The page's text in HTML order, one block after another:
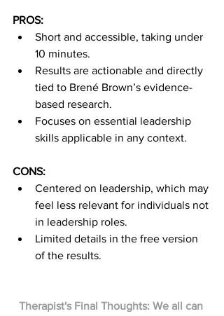
PROS:
Short and accessible, taking under
10 minutes.
Results are actionable and directly
tied to Brené Brown’s evidence-
based research.
Focuses on essential leadership
skills applicable in any context.
CONS:
Centered on leadership, which may
feel less relevant for individuals not
in leadership roles.
Limited details in the free version
of the results.
Therapist's Final Thoughts: We all can